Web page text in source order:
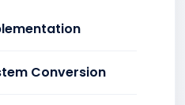
Conversion